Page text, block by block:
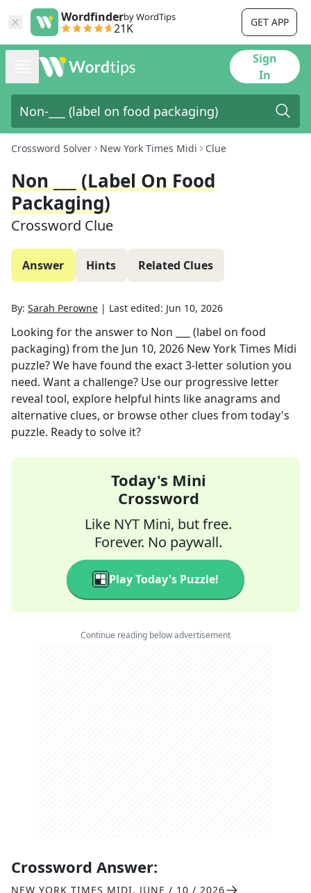
Wordfinderby WordTips
21K GET APP
Sign
In
Crossword Solver New York Times Midi Clue
Non ___ (label On Food
Packaging)
Crossword Clue
Answer Hints Related Clues
By: Sarah Perowne | Last edited: Jun 10, 2026
Looking for the answer to Non ___ (label on food
packaging)from the Jun 10, 2026 New York Times Midi
puzzle? We have found the exact3-letter solution you
need. Want a challenge? Use our progressive letter
reveal tool, explore helpful hints like anagrams and
alternative clues, or browse other clues from today's
puzzle. Ready to solve it?
Today's Mini
Crossword
Like NYT Mini, but free.
Forever. No paywall.
Play Today's Puzzle!
Continue reading below advertisement
Crossword Answer:
NEW YORK TIMES MIDI, JUNE / 10 / 2026